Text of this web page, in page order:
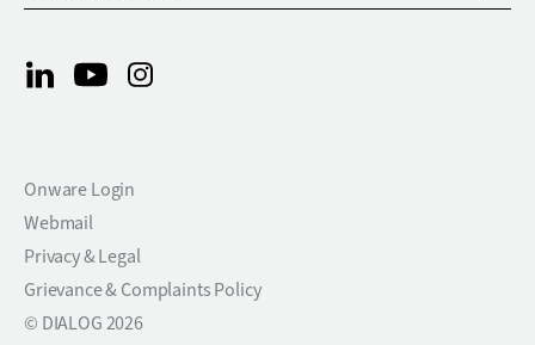
Onware Login
Webmail
Privacy & Legal
Grievance & Complaints Policy
© DIALOG 2026